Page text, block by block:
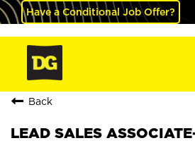
Have a Conditional Job Offer?
Back
LEAD SALES